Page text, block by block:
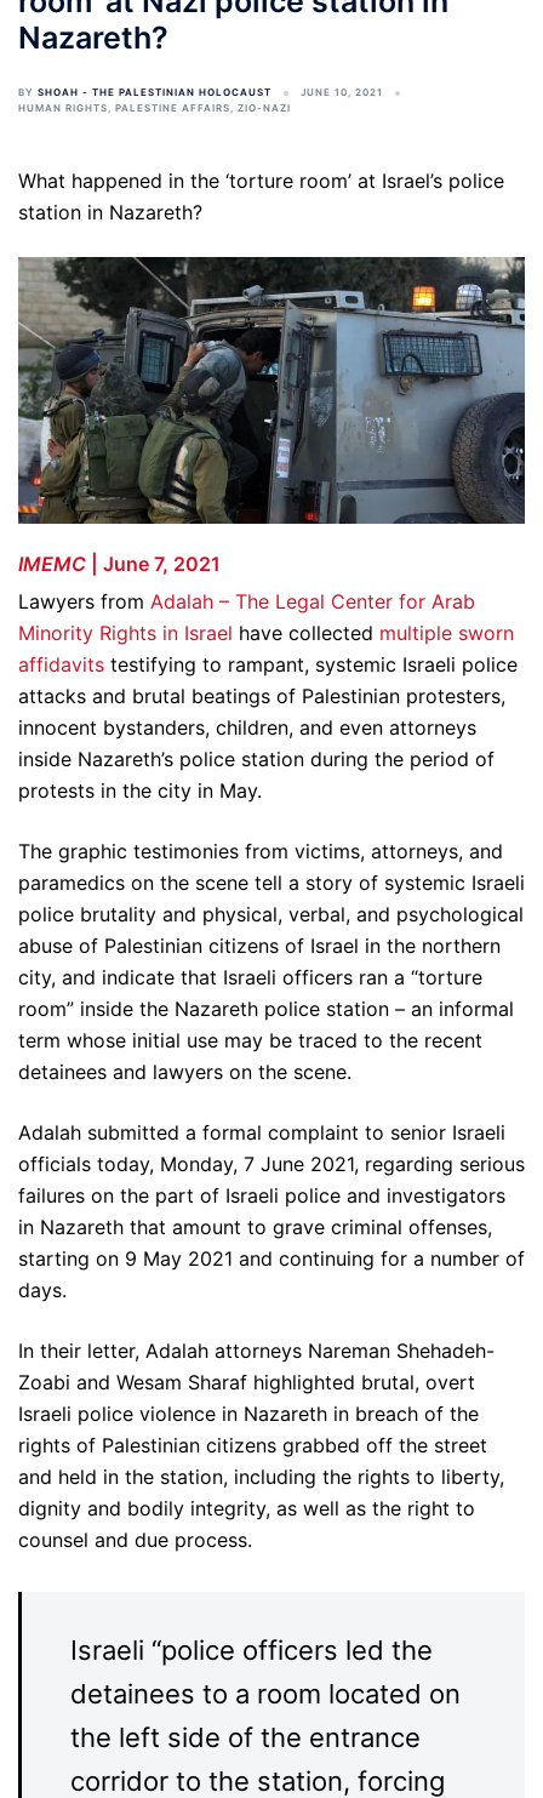
Nazareth?
BY SHOAH - THE PALESTINIAN HOLOCAUST
JUNE 10, 2021
HUMAN RIGHTS, PALESTINE AFFAIRS, ZIO-NAZI
What happened in the ‘torture room’ at Israel’s police
station in Nazareth?
IMEMC | June 7, 2021
Lawyers from Adalah – The Legal Center for Arab
Minority Rights in Israel have collected multiple sworn
affidavits testifying to rampant, systemic Israeli police
attacks and brutal beatings of Palestinian protesters,
innocent bystanders, children, and even attorneys
inside Nazareth’s police station during the period of
protests in the city in May.
The graphic testimonies from victims, attorneys, and
paramedics on the scene tell a story of systemic Israeli
police brutality and physical, verbal, and psychological
abuse of Palestinian citizens of Israel in the northern
city, and indicate that Israeli officers ran a “torture
room” inside the Nazareth police station – an informal
term whose initial use may be traced to the recent
detainees and lawyers on the scene.
Adalah submitted a formal complaint to senior Israeli
officials today, Monday, 7 June 2021, regarding serious
failures on the part of Israeli police and investigators
in Nazareth that amount to grave criminal offenses,
starting on 9 May 2021 and continuing for a number of
days.
In their letter, Adalah attorneys Nareman Shehadeh-
Zoabi and Wesam Sharaf highlighted brutal, overt
Israeli police violence in Nazareth in breach of the
rights of Palestinian citizens grabbed off the street
and held in the station, including the rights to liberty,
dignity and bodily integrity, as well as the right to
counsel and due process.
Israeli “police officers led the
detainees to a room located on
the left side of the entrance
corridor to the station, forcing